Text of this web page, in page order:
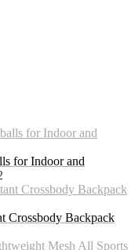
for Indoor and
Crossbody Backpack